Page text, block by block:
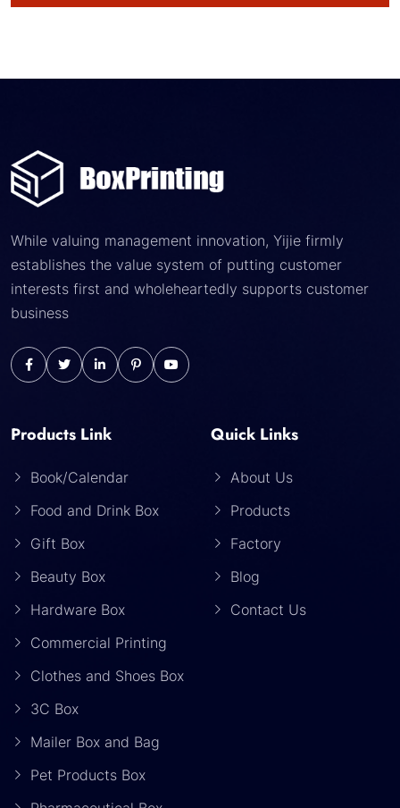
While valuing management innovation, Yijie firmly
establishes the value system of putting customer
interests first and wholeheartedly supports customer
business
Products Link
Book/Calendar
Food and Drink Box
Gift Box
Beauty Box
Hardware Box
Commercial Printing
Clothes and Shoes Box
3C Box
Mailer Box and Bag
Pet Products Box
Quick Links
About Us
Products
Factory
Blog
Contact Us